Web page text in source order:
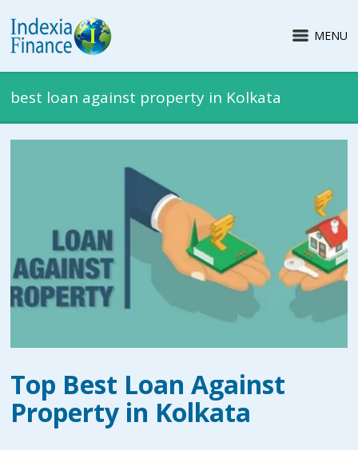
MENU
best loan against property in Kolkata
Top Best Loan Against
Property in Kolkata